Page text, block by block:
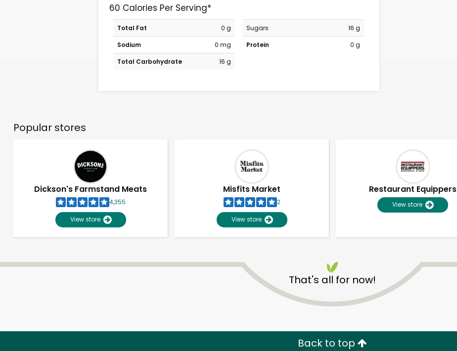
60 Calories Per Serving*
Total Fat
0 g
Sodium
0 mg
Total Carbohydrate
16 g
Sugars
16 g
Protein
0 g
Popular stores
Dickson's Farmstand Meats
4,355
View store
Misfits Market
2
View store
Restaurant Equippers
View store
That's all for now!
Back to top
Unlimited Free Delivery with Try 30 Days RISK-FREE
Zip code Email address